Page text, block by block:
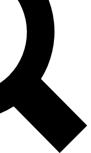
from other Future brands
Terms & Conditions and